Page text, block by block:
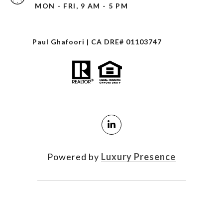
MON - FRI, 9 AM - 5 PM
Paul Ghafoori | CA DRE# 01103747
Powered by Luxury Presence